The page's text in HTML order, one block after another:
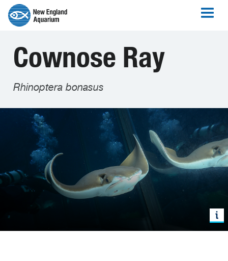
Cownose Ray
Rhinoptera bonasus